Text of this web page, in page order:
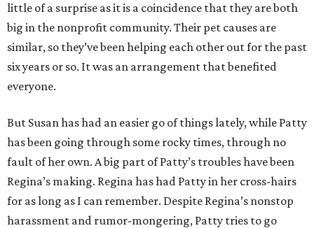
little of a surprise as it is a coincidence that they are both
big in the nonprofit community. Their pet causes are
similar, so they’ve been helping each other out for the past
six years or so. It was an arrangement that benefited
everyone.
But Susan has had an easier go of things lately, while Patty
has been going through some rocky times, through no
fault of her own. A big part of Patty’s troubles have been
Regina’s making. Regina has had Patty in her cross-hairs
for as long as I can remember. Despite Regina’s nonstop
harassment and rumor-mongering, Patty tries to go